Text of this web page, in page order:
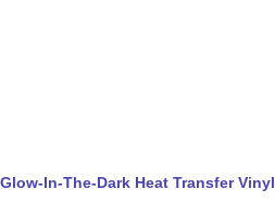
Glow-In-The-Dark Heat Transfer Vinyl